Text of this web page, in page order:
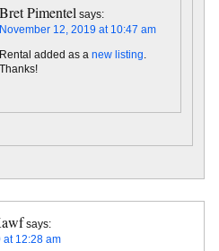
Bret Pimentel says:
November 12, 2019 at 10:47 am
Rental added as a new listing.
Thanks!
says:
at 12:28 am